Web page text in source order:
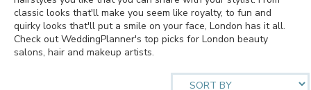
classic looks that'll make you seem like royalty, to fun and
quirky looks that'll put a smile on your face, London has it all.
Check out WeddingPlanner's top picks for London beauty
salons, hair and makeup artists.